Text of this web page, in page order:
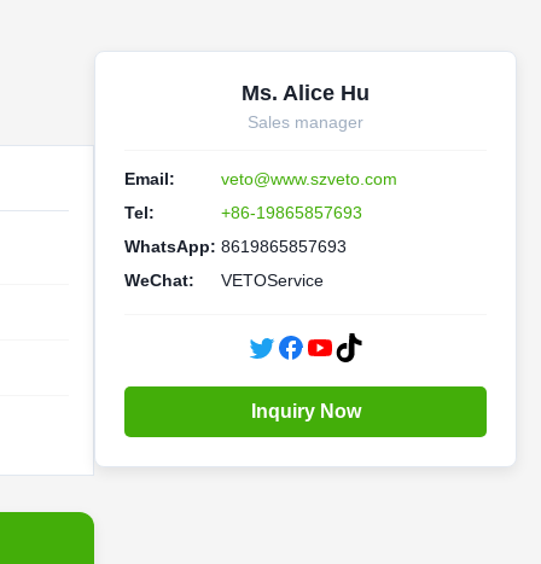
Ms. Alice Hu
Sales manager
Email:
veto@www.szveto.com
Tel:
+86-19865857693
WhatsApp: 8619865857693
WeChat:
VETOService
Inquiry Now